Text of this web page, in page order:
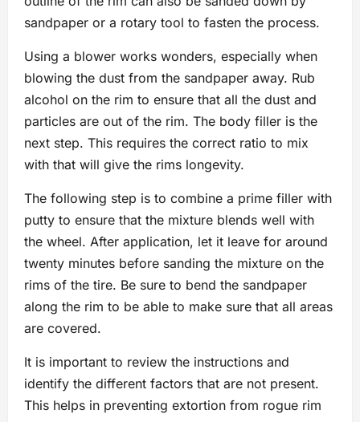
sandpaper or a rotary tool to fasten the process.
Using a blower works wonders, especially when
blowing the dust from the sandpaper away. Rub
alcohol on the rim to ensure that all the dust and
particles are out of the rim. The body filler is the
next step. This requires the correct ratio to mix
with that will give the rims longevity.
The following step is to combine a prime filler with
putty to ensure that the mixture blends well with
the wheel. After application, let it leave for around
twenty minutes before sanding the mixture on the
rims of the tire. Be sure to bend the sandpaper
along the rim to be able to make sure that all areas
are covered.
It is important to review the instructions and
identify the different factors that are not present.
This helps in preventing extortion from rogue rim